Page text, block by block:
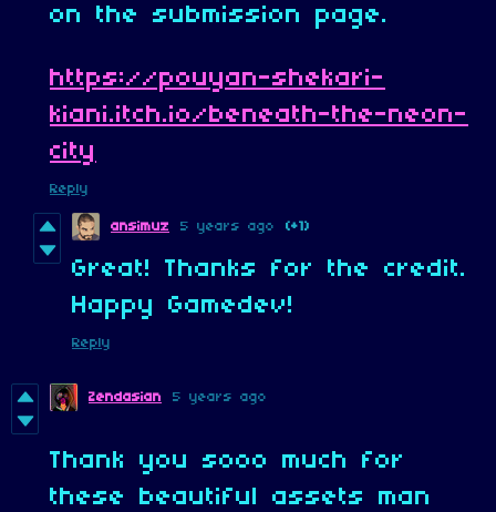
on the submission page.
https://pouyan-shekari-
kiani.itch.io/beneath-the-neon-
city
Reply
ansimuz 5 years ago (+1)
Great! Thanks for the credit.
Happy Gamedev!
Reply
Zendasian 5 years ago
Thank you sooo much for
these beautiful assets man